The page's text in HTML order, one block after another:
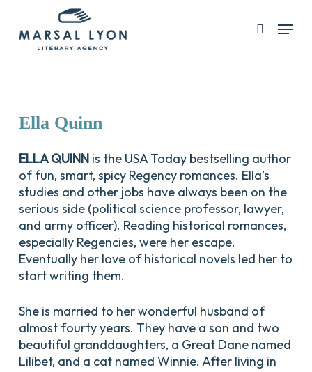
search
Menu
Ella Quinn
ELLA QUINN is the USA Today bestselling author
of fun, smart, spicy Regency romances. Ella’s
studies and other jobs have always been on the
serious side (political science professor, lawyer,
and army officer). Reading historical romances,
especially Regencies, were her escape.
Eventually her love of historical novels led her to
start writing them.
She is married to her wonderful husband of
almost fourty years. They have a son and two
beautiful granddaughters, a Great Dane named
Lilibet, and a cat named Winnie. After living in